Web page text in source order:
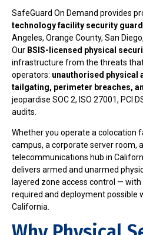
SafeGuard On Demand provides
technology facility security
Angeles, Orange County, San
Our BSIS-licensed physical
infrastructure from the threats
operators: unauthorised physical
tailgating, perimeter breaches,
jeopardise SOC 2, ISO 27001, PCI
audits.
Whether you operate a colocation
campus, a corporate server room,
telecommunications hub in
delivers armed and unarmed
layered zone access control —
required and deployment possible
California.